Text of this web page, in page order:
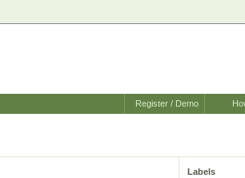
Register / Demo
Labels